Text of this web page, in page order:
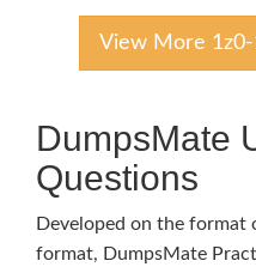
View More
DumpsMate
Questions
Developed on the format
format, DumpsMate